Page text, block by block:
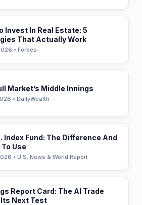
Invest In Real Estate: 5
That Actually Work
• Forbes
Market’s Middle Innings
• DailyWealth
Index Fund: The Difference And
Use
• U.S. News & World Report
Report Card: The AI Trade
Next Test